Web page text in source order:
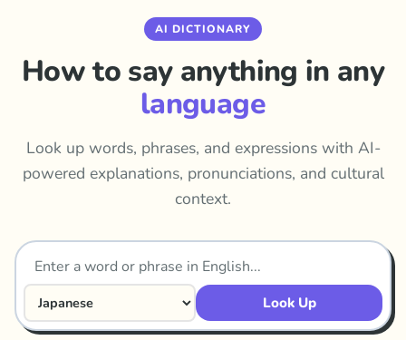
AI DICTIONARY
How to say anything in any
language
Look up words, phrases, and expressions with AI-
powered explanations, pronunciations, and cultural
context.
Look Up